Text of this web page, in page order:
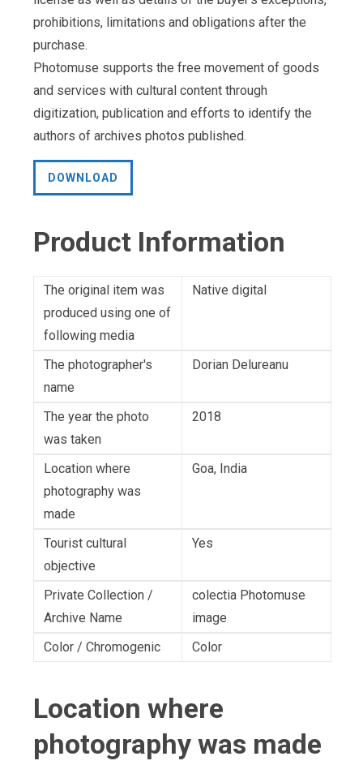
prohibitions, limitations and obligations after the
purchase.
Photomuse supports the free movement of goods
and services with cultural content through
digitization, publication and efforts to identify the
authors of archives photos published.
DOWNLOAD
Product Information
The original item was
produced using one of
following media
Native digital
The photographer's
name
Dorian Delureanu
The year the photo
was taken
2018
Location where
photography was
made
Goa, India
Tourist cultural
objective
Yes
Private Collection /
Archive Name
colectia Photomuse
image
Color / Chromogenic
Color
Location where
photography was made